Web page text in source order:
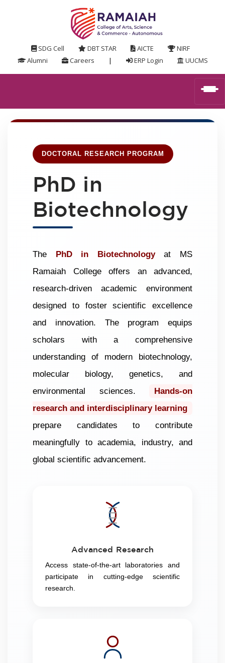
SDG Cell DBT STAR AICTE
NIRF
Alumni
Careers | ERP Login UUCMS
DOCTORAL RESEARCH PROGRAM
PhD in
Biotechnology
The PhD in Biotechnologyat MS
Ramaiah College offers an advanced,
research-driven academic environment
designed to foster scientific excellence
and innovation. The program equips
scholars with a comprehensive
understanding of modern biotechnology,
molecular biology, genetics, and
environmental sciences.
Hands-on
research and interdisciplinary learning
prepare candidates to contribute
meaningfully to academia, industry, and
global scientific advancement.
Advanced Research
Access state-of-the-art laboratories and
participate in cutting-edge scientific
research.